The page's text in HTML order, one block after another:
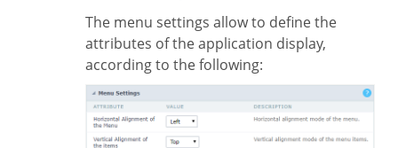
The menu settings allow to define the
attributes of the application display,
according to the following: